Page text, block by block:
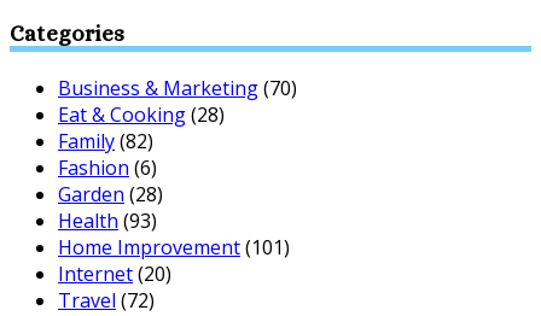
Categories
Business & Marketing(70)
Eat & Cooking(28)
Family(82)
Fashion (6)
Garden (28)
Health (93)
Home Improvement(101)
Internet(20)
Travel (72)